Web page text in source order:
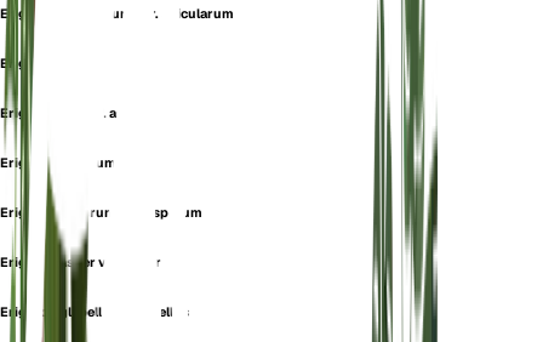
Erigeron anicularum var. anicularum
Erigeron asper
Erigeron asper f. asper
Erigeron asperum
Erigeron asperum var. asperum
Erigeron asper var. asper
Erigeron glabellus f. glabellus